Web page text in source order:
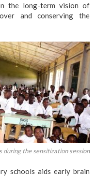
the long-term vision of
and conserving the
during the sensitization session
schools aids early brain